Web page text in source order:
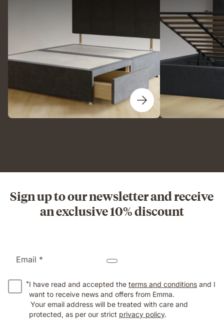
Sign up to our newsletter and receive
an exclusive 10% discount
Email *
*I have read and accepted the terms and conditions and I
want to receive news and offers from Emma.
Your email address will be treated with care and
protected, as per our strict privacy policy.